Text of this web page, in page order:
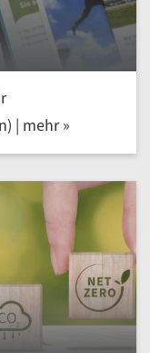
Existenzgründende (Lüdinghausen) | mehr »